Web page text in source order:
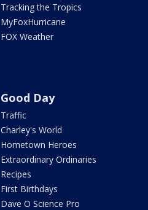
Tracking the Tropics
MyFoxHurricane
FOX Weather
Good Day
Traffic
Charley's World
Hometown Heroes
Extraordinary Ordinaries
Recipes
First Birthdays
Dave O Science Pro